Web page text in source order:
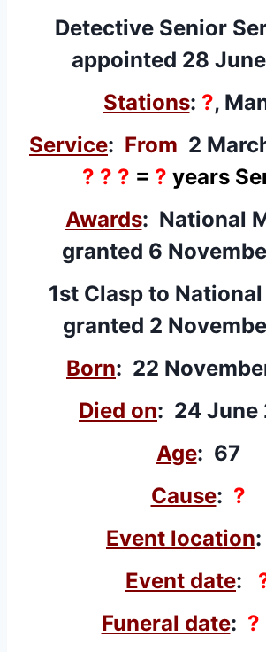
Detective Senior
appointed 28
Stations: ?,
Service: From 2
? ? ? = ? years
Awards: National
granted 6
1st Clasp to
granted 2
Born: 22
Died on: 24 June
Age: 67
Cause: ?
Event location:
Event date:
Funeral date: ?